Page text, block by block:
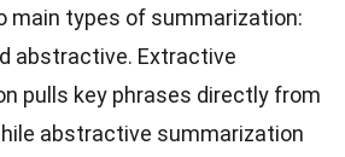
main types of summarization:
abstractive. Extractive
pulls key phrases directly from
abstractive summarization